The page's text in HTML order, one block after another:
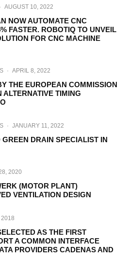
· AUGUST 10, 2022
NOW AUTOMATE CNC
FASTER. ROBOTIQ TO UNVEIL
FOR CNC MACHINE
· APRIL 8, 2022
THE EUROPEAN COMMISSION
ALTERNATIVE TIMING
· JANUARY 11, 2022
DRAIN SPECIALIST IN
2020
(MOTOR PLANT)
VENTILATION DESIGN
AS THE FIRST
A COMMON INTERFACE
PROVIDERS CADENAS AND